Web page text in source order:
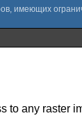
to any raster